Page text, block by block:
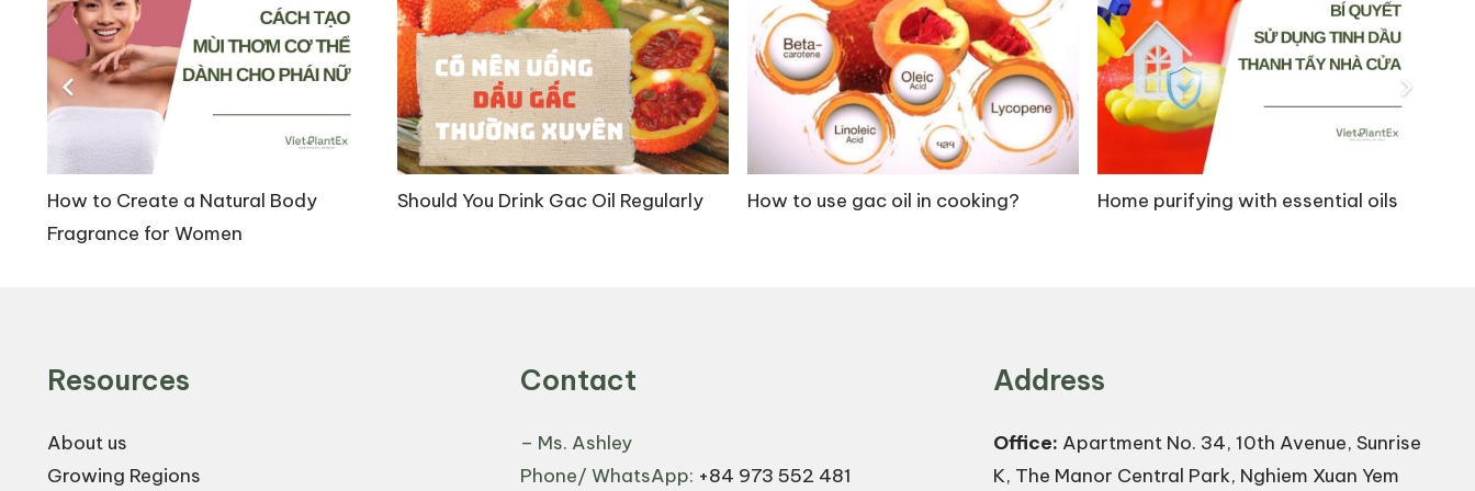
Centella Asiatica extract, containing key constituents such as asiaticoside, madecassoside, and pentacyclic triterpenoids, offers a wide range of
scientifically validated benefits. The major benefits are outlined below:
3.1. Wound-Healing Effects
Madecassoside is an important compound in Centella Asiatica extract known for its ability to promote the healing of burns and skin injuries. Studies have
shown that madecassoside enhances wound healing by increasing antioxidant activity and collagen synthesis, while also improving angiogenesis at
How to Create a Natural Body
Fragrance for Women
Should You Drink Gac Oil Regularly How to use gac oil in cooking? Home purifying with essential oils
Resources
About us
Growing Regions
Contact
– Ms. Ashley
Phone/ WhatsApp: +84 973 552 481
Address
Office: Apartment No. 34, 10th Avenue, Sunrise
K, The Manor Central Park, Nghiem Xuan Yem